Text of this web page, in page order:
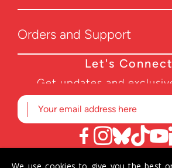
Orders and Support
Let's
Get updates and
subscribing to our